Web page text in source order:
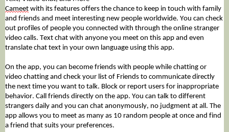
Cameet with its features offers the chance to keep in touch with family
and friends and meet interesting new people worldwide. You can check
out profiles of people you connected with through the online stranger
video calls. Text chat with anyone you meet on this app and even
translate chat text in your own language using this app.
On the app, you can become friends with people while chatting or
video chatting and check your list of Friends to communicate directly
the next time you want to talk. Block or report users for inappropriate
behavior. Call friends directly on the app. You can talk to different
strangers daily and you can chat anonymously, no judgment at all. The
app allows you to meet as many as 10 random people at once and find
a friend that suits your preferences.